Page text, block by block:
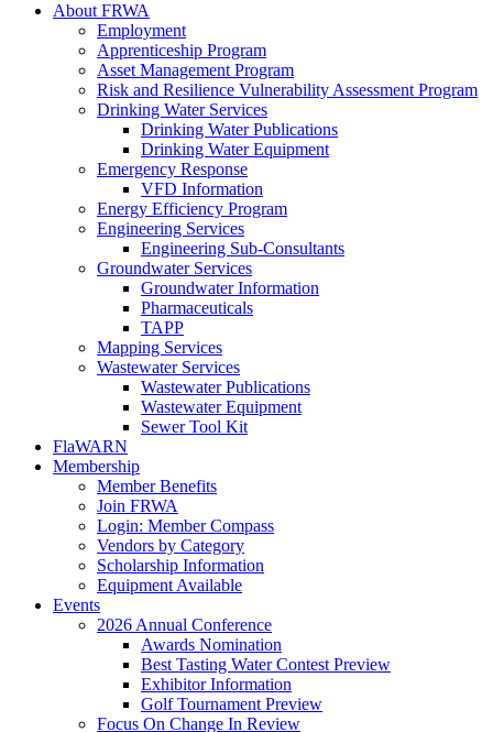
About FRWA
Employment
Apprenticeship Program
Asset Management Program
Risk and Resilience Vulnerability Assessment Program
Drinking Water Services
Drinking Water Publications
Drinking Water Equipment
Emergency Response
VFD Information
Energy Efficiency Program
Engineering Services
Engineering Sub-Consultants
Groundwater Services
Groundwater Information
Pharmaceuticals
TAPP
Mapping Services
Wastewater Services
Wastewater Publications
Wastewater Equipment
Sewer Tool Kit
FlaWARN
Membership
Member Benefits
Join FRWA
Login: Member Compass
Vendors by Category
Scholarship Information
Equipment Available
Events
2026 Annual Conference
Awards Nomination
Best Tasting Water Contest Preview
Exhibitor Information
Golf Tournament Preview
Focus On Change In Review